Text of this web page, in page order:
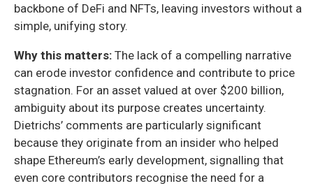
backbone of DeFi and NFTs, leaving investors without a
simple, unifying story.
Why this matters: The lack of a compelling narrative
can erode investor confidence and contribute to price
stagnation. For an asset valued at over $200 billion,
ambiguity about its purpose creates uncertainty.
Dietrichs’ comments are particularly significant
because they originate from an insider who helped
shape Ethereum’s early development, signalling that
even core contributors recognise the need for a